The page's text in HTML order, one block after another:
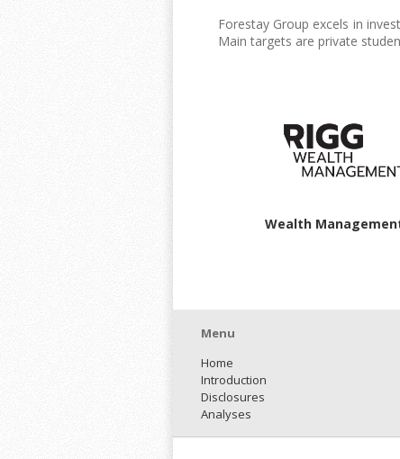
Forestay Group excels in
Main targets are private
Wealth
Menu
Home
Introduction
Disclosures
Analyses